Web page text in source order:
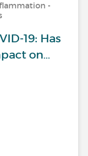
-
19: Has
on…